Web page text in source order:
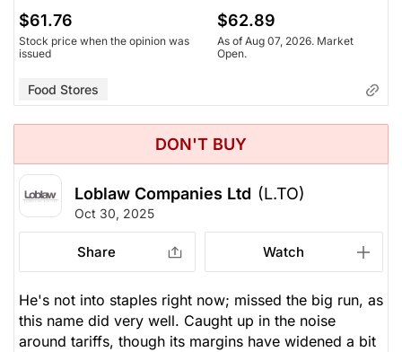
$61.76
Stock price when the opinion was
issued
$62.89
As of Aug 07, 2026. Market
Open.
Food Stores
DON'T BUY
Loblaw Companies Ltd (L.TO)
Oct 30, 2025
Share Watch
He's not into staples right now; missed the big run, as
this name did very well. Caught up in the noise
around tariffs, though its margins have widened a bit